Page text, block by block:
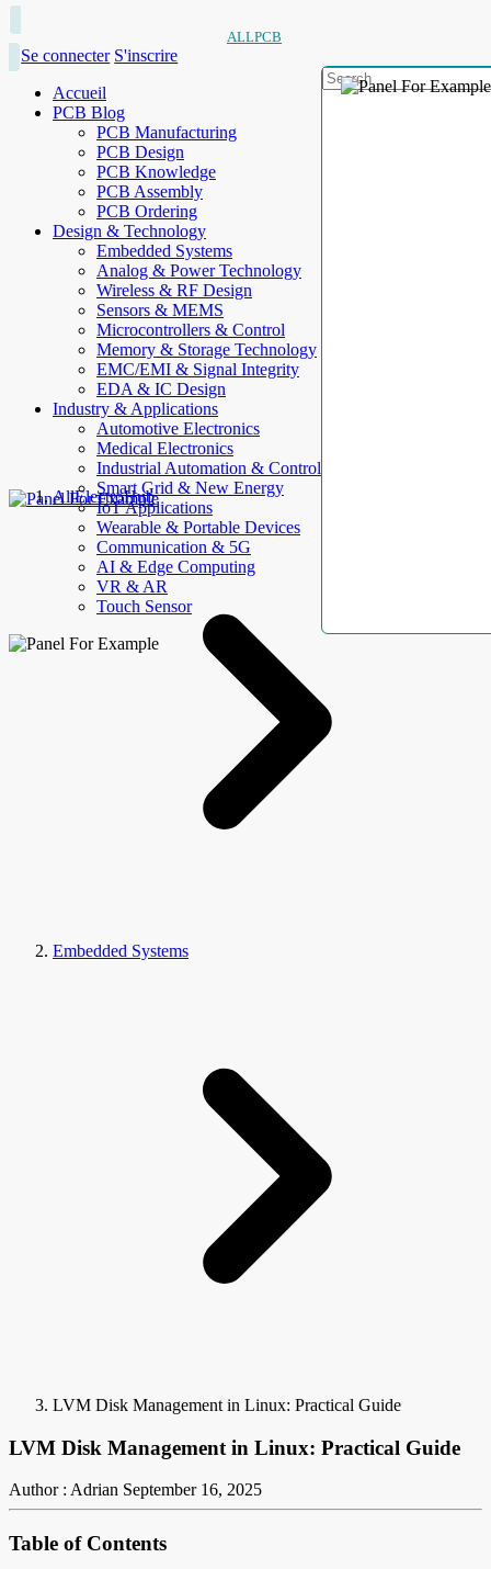
ALLPCB
Se connecter S'inscrire
Accueil
PCB Blog
PCB Manufacturing
PCB Design
PCB Knowledge
PCB Assembly
PCB Ordering
Design & Technology
Embedded Systems
Analog & Power Technology
Wireless & RF Design
Sensors & MEMS
Microcontrollers & Control
Memory & Storage Technology
EMC/EMI & Signal Integrity
EDA & IC Design
Industry & Applications
Automotive Electronics
Medical Electronics
Industrial Automation & Control
Smart Grid & New Energy
IoT Applications
Wearable & Portable Devices
Communication & 5G
AI & Edge Computing
VR & AR
Touch Sensor
AllElectroHub
Embedded Systems
LVM Disk Management in Linux: Practical Guide
LVM Disk Management in Linux: Practical Guide
Author : Adrian September 16, 2025
Table of Contents